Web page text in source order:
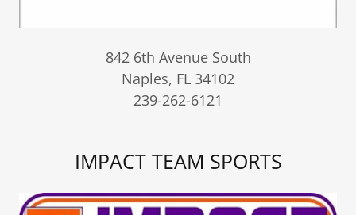
842 6th Avenue South
Naples, FL 34102
239-262-6121
IMPACT TEAM SPORTS